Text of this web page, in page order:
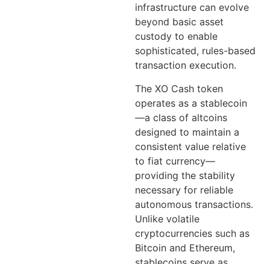
infrastructure can evolve
beyond basic asset
custody to enable
sophisticated, rules-based
transaction execution.
The XO Cash token
operates as a stablecoin
—a class of altcoins
designed to maintain a
consistent value relative
to fiat currency—
providing the stability
necessary for reliable
autonomous transactions.
Unlike volatile
cryptocurrencies such as
Bitcoin and Ethereum,